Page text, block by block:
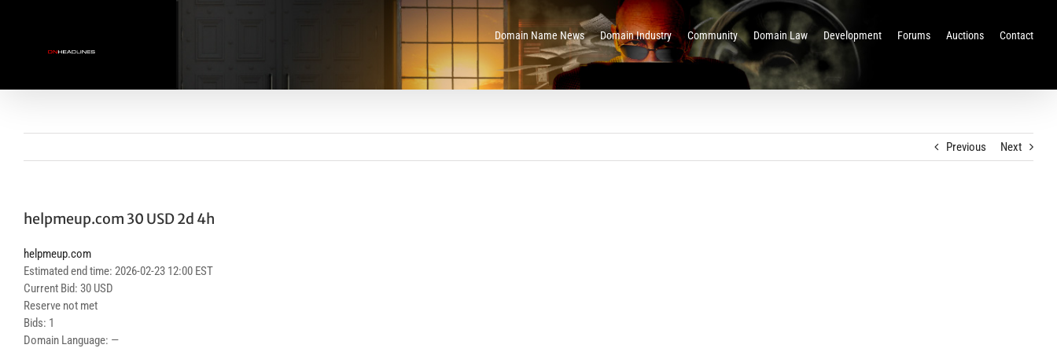
Domain Name News Domain Industry Community Domain Law Development Forums Auctions Contact
Previous Next
helpmeup.com 30 USD 2d 4h
helpmeup.com
Estimated end time: 2026-02-23 12:00 EST
Current Bid: 30 USD
Reserve not met
Bids: 1
Domain Language: —